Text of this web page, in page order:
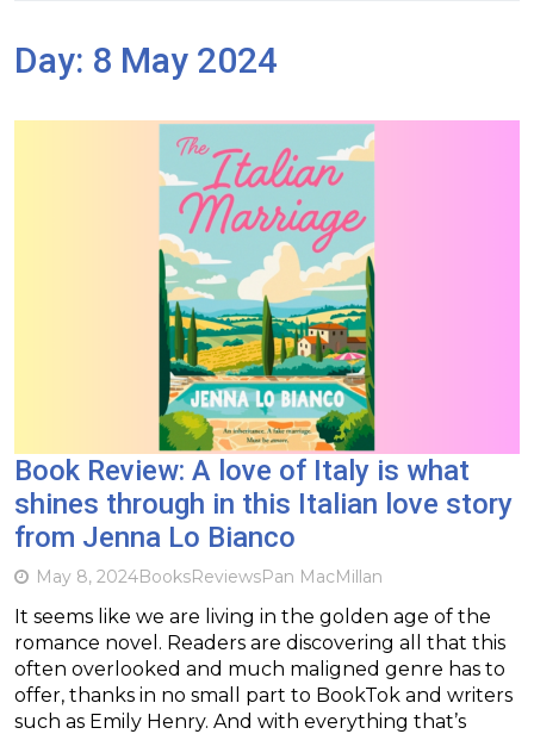
Day: 8 May 2024
Book Review: A love of Italy is what
shines through in this Italian love story
from Jenna Lo Bianco
May 8, 2024BooksReviewsPan MacMillan
It seems like we are living in the golden age of the
romance novel. Readers are discovering all that this
often overlooked and much maligned genre has to
offer, thanks in no small part to BookTok and writers
such as Emily Henry. And with everything that’s